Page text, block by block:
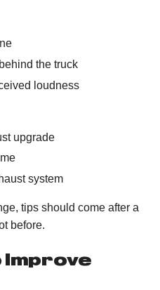
the truck
loudness
upgrade
system
tips should come after a
before.
Improve